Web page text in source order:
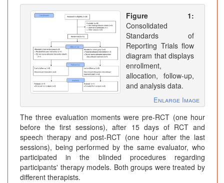
Figure 1:
Consolidated
Standards of
Reporting Trials flow
diagram that displays
enrollment,
allocation, follow-up,
and analysis data.
Enlarge Image
The three evaluation moments were pre-RCT (one hour
before the first sessions), after 15 days of RCT and
speech therapy and post-RCT (one hour after the last
sessions), being performed by the same evaluator, who
participated in the blinded procedures regarding
participants' therapy models. Both groups were treated by
different therapists.